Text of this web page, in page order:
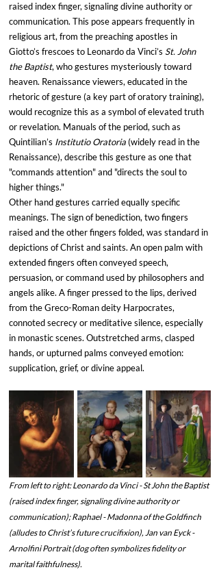
raised index finger, signaling divine authority or
communication. This pose appears frequently in
religious art, from the preaching apostles in
Giotto’s frescoes to Leonardo da Vinci’s St. John
the Baptist, who gestures mysteriously toward
heaven. Renaissance viewers, educated in the
rhetoric of gesture (a key part of oratory training),
would recognize this as a symbol of elevated truth
or revelation. Manuals of the period, such as
Quintilian’s Institutio Oratoria (widely read in the
Renaissance), describe this gesture as one that
"commands attention" and "directs the soul to
higher things."
Other hand gestures carried equally specific
meanings. The sign of benediction, two fingers
raised and the other fingers folded, was standard in
depictions of Christ and saints. An open palm with
extended fingers often conveyed speech,
persuasion, or command used by philosophers and
angels alike. A finger pressed to the lips, derived
from the Greco-Roman deity Harpocrates,
connoted secrecy or meditative silence, especially
in monastic scenes. Outstretched arms, clasped
hands, or upturned palms conveyed emotion:
supplication, grief, or divine appeal.
From left to right: Leonardo da Vinci - St John the Baptist
(raised index finger, signaling divine authority or
communication); Raphael - Madonna of the Goldfinch
(alludes to Christ’s future crucifixion), Jan van Eyck -
Arnolfini Portrait (dog often symbolizes fidelity or
marital faithfulness).